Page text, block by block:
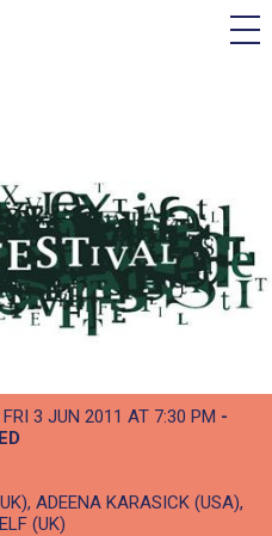
FRI 3 JUN 2011 AT 7:30 PM -
ADEENA KARASICK (USA),
(UK)